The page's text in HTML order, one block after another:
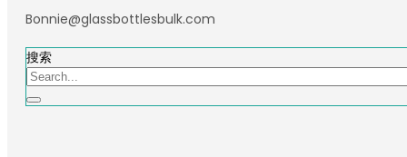
Bonnie@glassbottlesbulk.com
搜索